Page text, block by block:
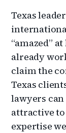
Texas
“amazed”
already
claim the
Texas
lawyers
attractive to
expertise